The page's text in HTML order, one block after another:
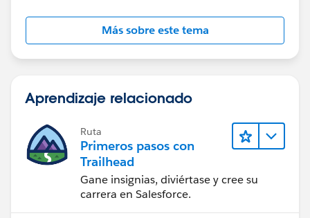
Más sobre este tema
Aprendizaje relacionado
Ruta
Primeros pasos con
Trailhead
Gane insignias, diviértase y cree su
carrera en Salesforce.